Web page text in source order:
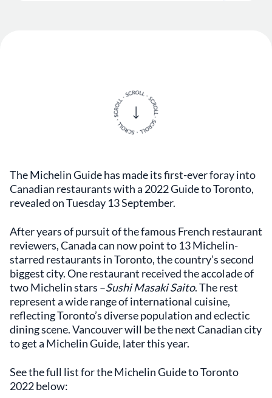
The Michelin Guide has made its first-ever foray into
Canadian restaurants with a 2022 Guide to Toronto,
revealed on Tuesday 13 September.
After years of pursuit of the famous French restaurant
reviewers, Canada can now point to 13 Michelin-
starred restaurants in Toronto, the country’s second
biggest city. One restaurant received the accolade of
two Michelin stars –Sushi Masaki Saito. The rest
represent a wide range of international cuisine,
reflecting Toronto’s diverse population and eclectic
dining scene. Vancouver will be the next Canadian city
to get a Michelin Guide, later this year.
See the full list for the Michelin Guide to Toronto
2022 below: